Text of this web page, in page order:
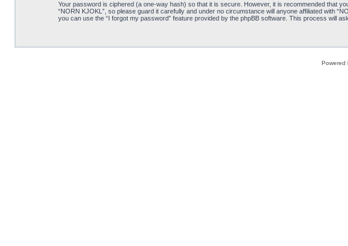
Your password is ciphered (a one-way hash) so that it is secure. However, it is recommended that
“NORN KJOKL”, so please guard it carefully and under no circumstance will anyone affiliated with
you can use the “I forgot my password” feature provided by the phpBB software. This process will
Powered